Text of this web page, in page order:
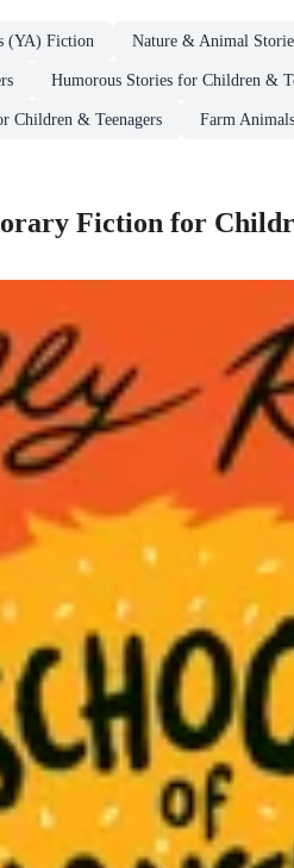
(YA) Fiction Nature & Animal
Humorous Stories for Children &
Children & Teenagers Farm
Fiction for